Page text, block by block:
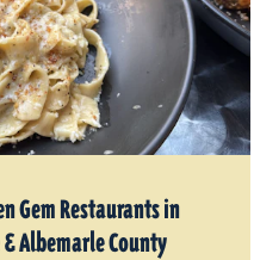
Gem Restaurants in
Albemarle County